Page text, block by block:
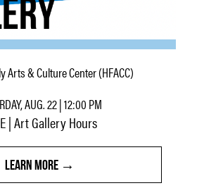
Arts & Culture Center (HFACC)
AUG. 22 | 12:00 PM
| Art Gallery Hours
LEARN MORE